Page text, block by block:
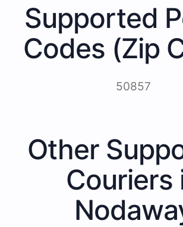
Supported
Codes (Zip
50857
Other
Couriers